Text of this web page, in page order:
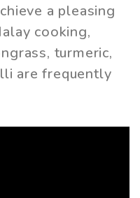
a pleasing
cooking,
turmeric,
are frequently